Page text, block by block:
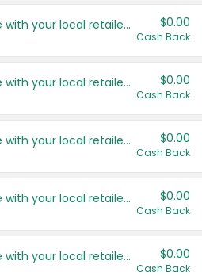
Save even more with your local retailers $0.00
Cash Back
Save even more with your local retailers $0.00
Cash Back
Save even more with your local retailers $0.00
Cash Back
Save even more with your local retailers $0.00
Cash Back
Save even more with your local retailers $0.00
Cash Back